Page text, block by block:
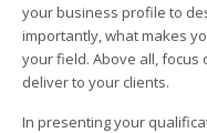
your business profile to
importantly, what makes
your field. Above all,
deliver to your clients.
In presenting your